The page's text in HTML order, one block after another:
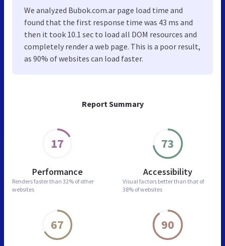
Report Summary
17
Performance
Renders faster than 32% of other
websites
73
Accessibility
Visual factors better than that of
38% of websites
67 90
We analyzed Bubok.com.ar page load time and
found that the first response time was 43 ms and
then it took 10.1 sec to load all DOM resources and
completely render a web page. This is a poor result,
as 90% of websites can load faster.